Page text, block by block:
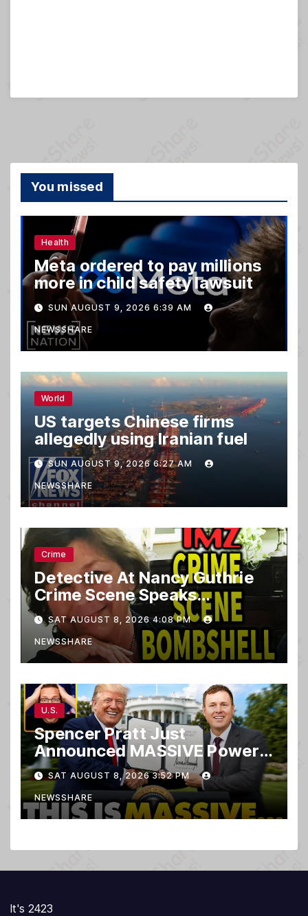
You missed
Health
Meta ordered to pay millions
more in child safety lawsuit
SUN AUGUST 9, 2026 6:39 AM
NEWSSHARE
World
US targets Chinese firms
allegedly using Iranian fuel
SUN AUGUST 9, 2026 6:27 AM
NEWSSHARE
Crime
Detective At Nancy Guthrie
Crime Scene Speaks…
SAT AUGUST 8, 2026 4:08 PM
NEWSSHARE
U.S.
Spencer Pratt Just
Announced MASSIVE Power
MOVE With President Trump
in Secret Meeting, Libs
FREAK…
SAT AUGUST 8, 2026 3:52 PM
NEWSSHARE
It's 2423